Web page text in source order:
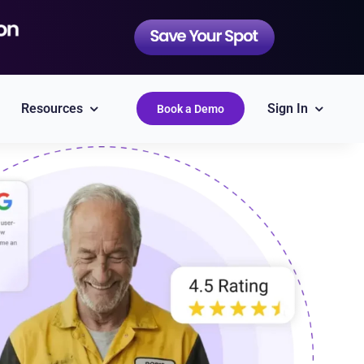
QuickBooks
Simplify accounting
Epicor
Labor Guides
Resources Book a Demo Sign In